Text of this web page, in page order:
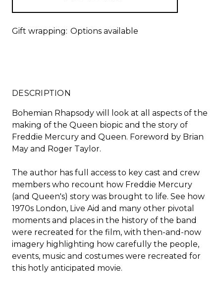
Gift wrapping: Options available
DESCRIPTION
Bohemian Rhapsody will look at all aspects of the
making of the Queen biopic and the story of
Freddie Mercury and Queen. Foreword by Brian
May and Roger Taylor.
The author has full access to key cast and crew
members who recount how Freddie Mercury
(and Queen's) story was brought to life. See how
1970s London, Live Aid and many other pivotal
moments and places in the history of the band
were recreated for the film, with then-and-now
imagery highlighting how carefully the people,
events, music and costumes were recreated for
this hotly anticipated movie.